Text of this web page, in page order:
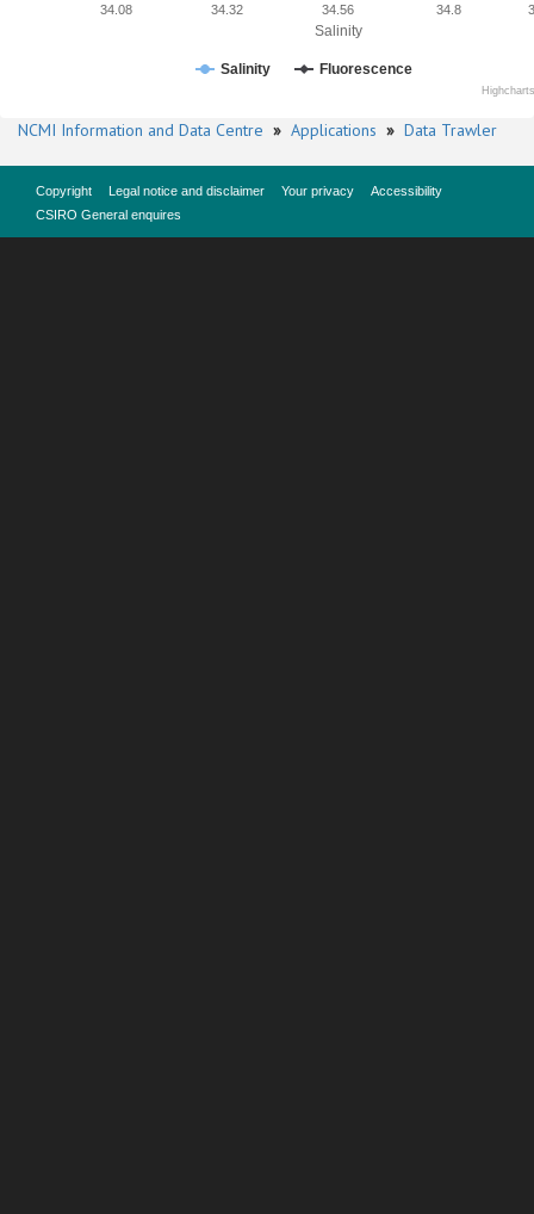
Salinity
34.8
34.08 34.32 34.56
Salinity Fluorescence
NCMI Information and Data Centre » Applications » Data Trawler
Copyright Legal notice and disclaimer Your privacy
Accessibility
CSIRO General enquires